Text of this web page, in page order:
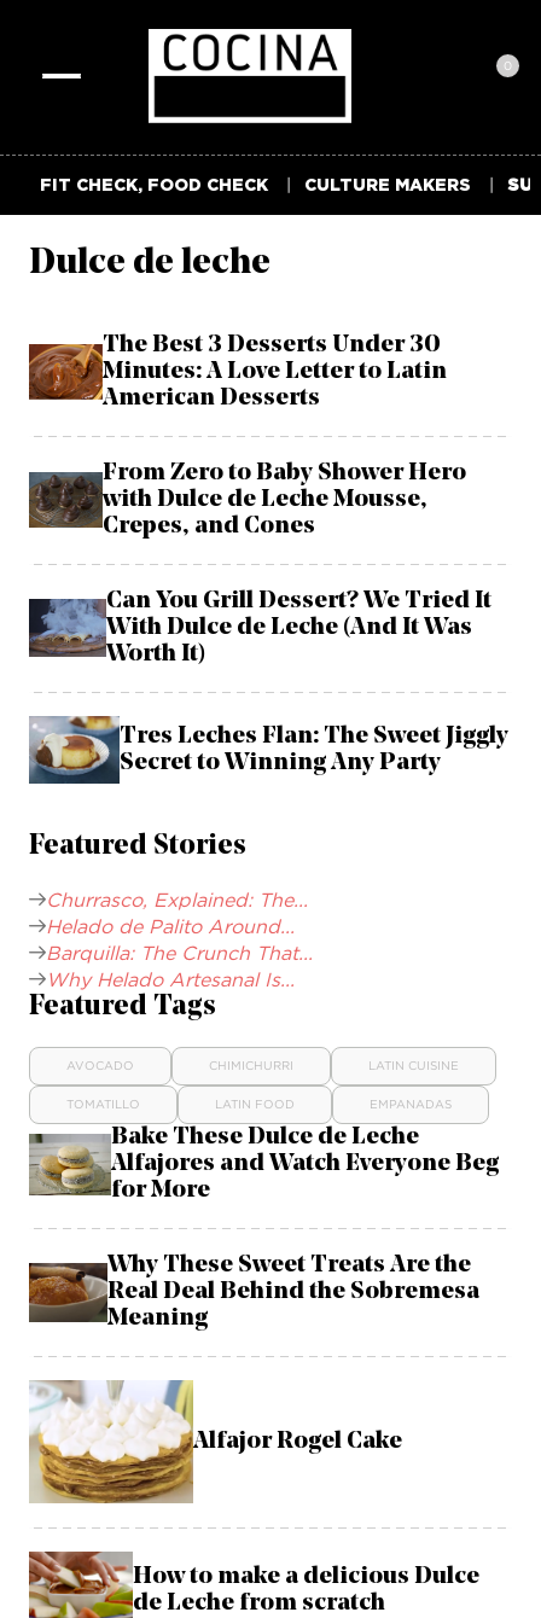
0
FIT CHECK, FOOD CHECK CULTURE MAKERS
Dulce de leche
The Best 3 Desserts Under 30
Minutes: A Love Letter to Latin
American Desserts
From Zero to Baby Shower Hero
with Dulce de Leche Mousse,
Crepes, and Cones
Can You Grill Dessert? We Tried It
With Dulce de Leche (And It Was
Worth It)
Tres Leches Flan: The Sweet Jiggly
Secret to Winning Any Party
Featured Stories
Churrasco, Explained: The...
Helado de Palito Around...
Barquilla: The Crunch That...
Why Helado Artesanal Is...
Featured Tags
AVOCADO CHIMICHURRI LATIN CUISINE
TOMATILLO LATIN FOOD EMPANADAS
Bake These Dulce de Leche
Alfajores and Watch Everyone Beg
for More
Why These Sweet Treats Are the
Real Deal Behind the Sobremesa
Meaning
Alfajor Rogel Cake
How to make a delicious Dulce
de Leche from scratch